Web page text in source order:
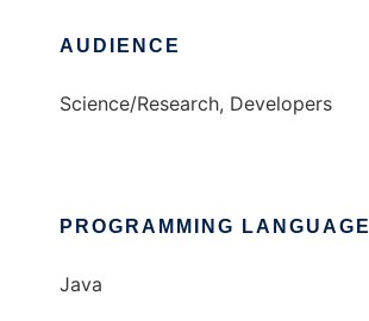
AUDIENCE
Science/Research, Developers
PROGRAMMING LANGUAGE
Java